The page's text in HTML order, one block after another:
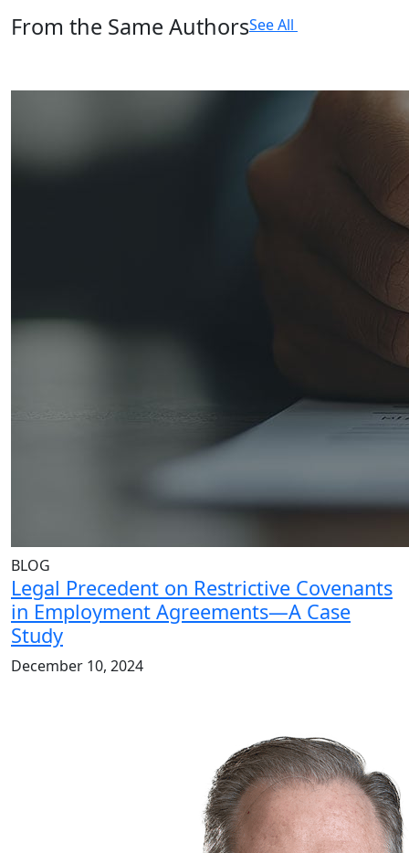
From the Same AuthorsSee All
BLOG
Legal Precedent on Restrictive Covenants
in Employment Agreements—A Case
Study
December 10, 2024